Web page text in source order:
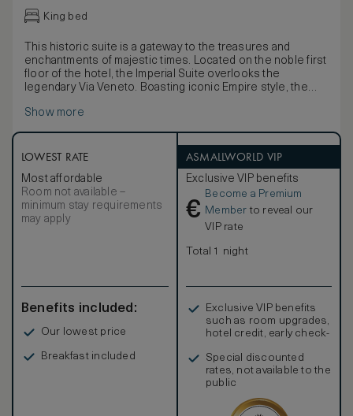
King bed
This historic suite is a gateway to the treasures and
enchantments of majestic times. Located on the noble first
floor of the hotel, the Imperial Suite overlooks the
legendary Via Veneto. Boasting iconic Empire style, the
gazebo dining area for 12 people, a private studio, a
Exquisite Neoclassical décor and precious detail give life,
shape, and color to an unforgettable setting. A collection
of unique pieces, chosen with care from the most
prestigious auction houses in Europe, create an ambience
of unique charm.
Imperial Suite can connect to a second room upon
customized service and daily VIP amenities.
Show more
LOWEST RATE
Most affordable
Room not available –
minimum stay requirements
may apply
Benefits included:
Our lowest price
Breakfast included
ASMALLWORLD VIP
Exclusive VIP benefits
€
Become a Premium
Member to reveal our
VIP rate
Total 1 night
Exclusive VIP benefits
such as room upgrades,
hotel credit, early check-
Special discounted
rates, not available to the
public